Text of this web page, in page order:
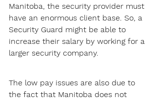
Manitoba, the security provider must
have an enormous client base. So, a
Security Guard might be able to
increase their salary by working for a
larger security company.
The low pay issues are also due to
the fact that Manitoba does not